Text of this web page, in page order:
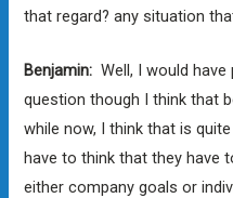
that regard? any situation
Benjamin: Well, I would
question though I think that
while now, I think that is
have to think that they have
either company goals or